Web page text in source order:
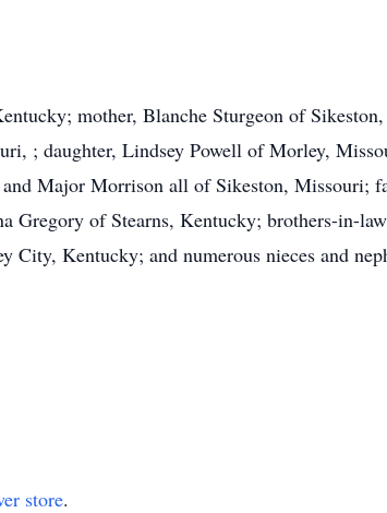
mother, Blanche Sturgeon of
; daughter, Lindsey Powell of Morley,
Major Morrison all of Sikeston, Missouri;
Gregory of Stearns, Kentucky; brothers-in-
Kentucky; and numerous nieces and
store.